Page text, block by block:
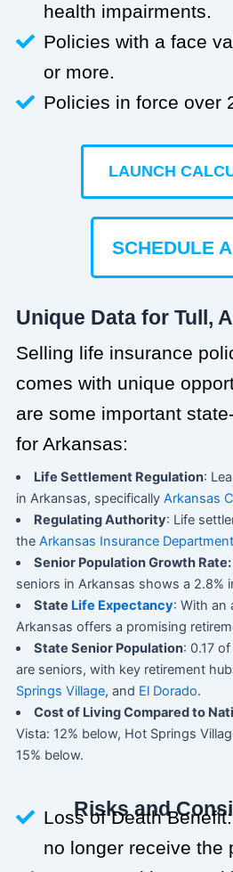
health impairments.
Policies with a face
or more.
Policies in force over
LAUNCH
SCHEDULE
Unique Data for Tull,
Selling life insurance
comes with unique
are some important
for Arkansas:
Life Settlement Regulation:
in Arkansas, specifically Arkansas
Regulating Authority: Life
the Arkansas Insurance Department
Senior Population Growth
seniors in Arkansas shows a 2.8%
State Life Expectancy: With an
Arkansas offers a promising
State Senior Population: 0.17
are seniors, with key retirement
Springs Village, and El Dorado.
Cost of Living Compared to
Vista: 12% below, Hot Springs
15% below.
Risks and
Loss of Death
no longer receive the